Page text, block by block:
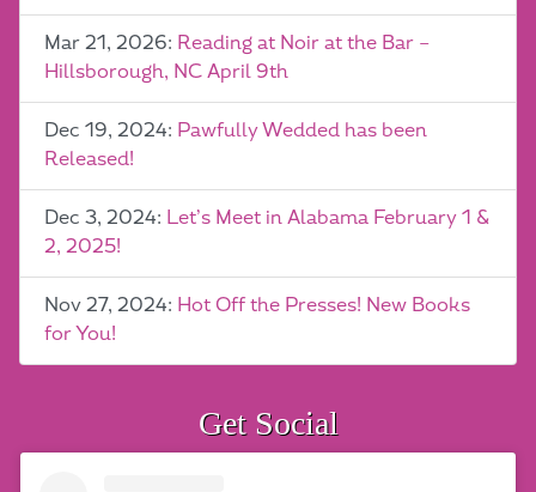
Mar 21, 2026: Reading at Noir at the Bar –
Hillsborough, NC April 9th
Dec 19, 2024: Pawfully Wedded has been
Released!
Dec 3, 2024: Let’s Meet in Alabama February 1 &
2, 2025!
Nov 27, 2024: Hot Off the Presses! New Books
for You!
Get Social